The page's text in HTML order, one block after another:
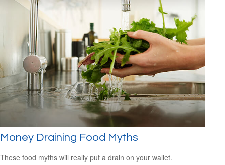
Money Draining Food Myths
These food myths will really put a drain on your wallet.